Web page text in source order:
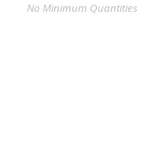
No Minimum Quantities